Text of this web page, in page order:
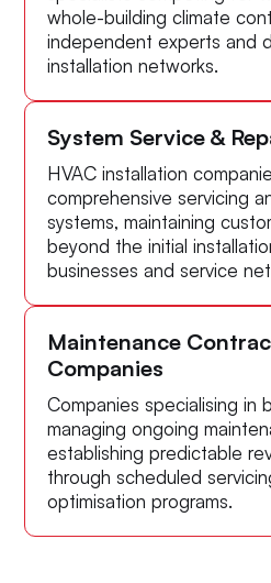
whole-building climate
independent experts and
installation networks.
System Service &
HVAC installation
comprehensive servicing
systems, maintaining
beyond the initial
businesses and service
Maintenance
Companies
Companies specialising in
managing ongoing
establishing predictable
through scheduled
optimisation programs.